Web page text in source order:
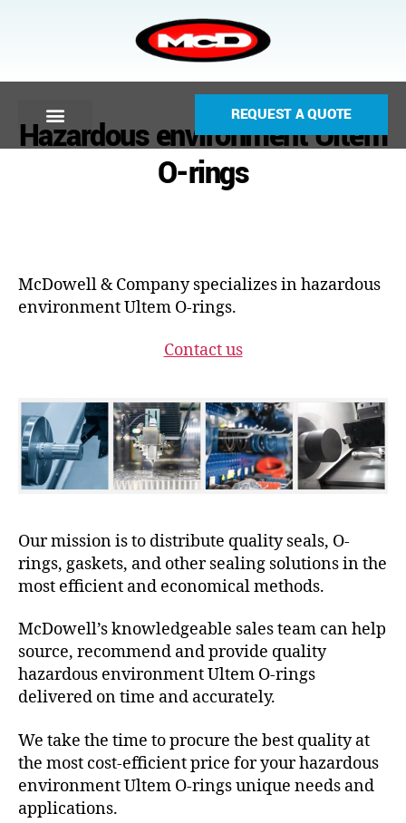
REQUEST A QUOTE
Hazardous environment Ultem
O-rings
McDowell & Company specializes in hazardous
environment Ultem O-rings.
Contact us
Our mission is to distribute quality seals, O-
rings, gaskets, and other sealing solutions in the
most efficient and economical methods.
McDowell’s knowledgeable sales team can help
source, recommend and provide quality
hazardous environment Ultem O-rings
delivered on time and accurately.
We take the time to procure the best quality at
the most cost-efficient price for your hazardous
environment Ultem O-rings unique needs and
applications.